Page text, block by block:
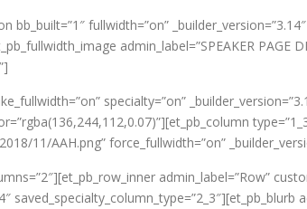
fullwidth=”on”
admin_label=”SPEAKER PAGE
specialty=”on”
11/AAH.png” force_fullwidth=”on”
admin_label=”Row”
saved_specialty_column_type=”2_3″][et_pb_blurb